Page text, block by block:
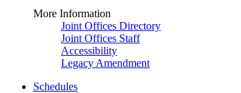
More Information
Joint Offices Directory
Joint Offices Staff
Accessibility
Legacy Amendment
Schedules